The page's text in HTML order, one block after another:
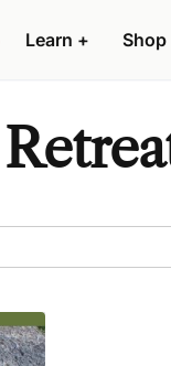
Learn + Shop